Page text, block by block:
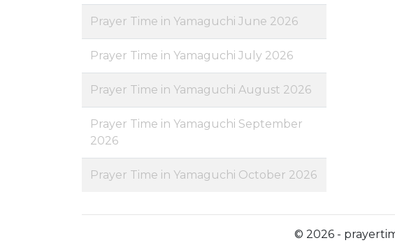
Prayer Time in Yamaguchi June 2026
Prayer Time in Yamaguchi July 2026
Prayer Time in Yamaguchi August 2026
Prayer Time in Yamaguchi September
2026
Prayer Time in Yamaguchi October 2026
© 2026 -